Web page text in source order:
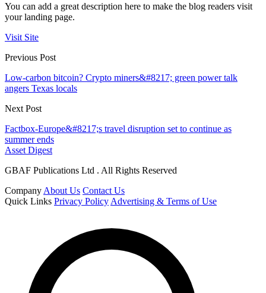
You can add a great description here to make the blog readers visit
your landing page.
Visit Site
Previous Post
Low-carbon bitcoin? Crypto miners&#8217; green power talk
angers Texas locals
Next Post
Factbox-Europe&#8217;s travel disruption set to continue as
summer ends
Asset Digest
GBAF Publications Ltd . All Rights Reserved
Company About Us Contact Us
Quick Links Privacy Policy Advertising & Terms of Use